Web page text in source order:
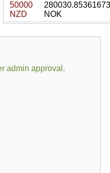
50000
NZD
280030.85361673
NOK
admin approval.